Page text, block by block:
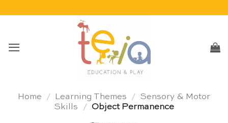
Home / Learning Themes / Sensory & Motor
Skills
/ Object Permanence